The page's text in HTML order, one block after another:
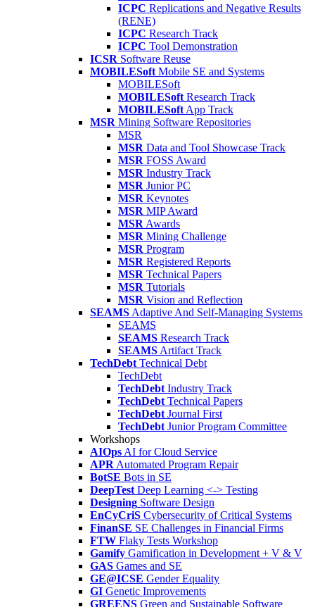
ICPC Replications and Negative Results
(RENE)
ICPC Research Track
ICPC Tool Demonstration
ICSR Software Reuse
MOBILESoft Mobile SE and Systems
MOBILESoft
MOBILESoft Research Track
MOBILESoft App Track
MSR Mining Software Repositories
MSR
MSR Data and Tool Showcase Track
MSR FOSS Award
MSR Industry Track
MSR Junior PC
MSR Keynotes
MSR MIP Award
MSR Awards
MSR Mining Challenge
MSR Program
MSR Registered Reports
MSR Technical Papers
MSR Tutorials
MSR Vision and Reflection
SEAMS Adaptive And Self-Managing Systems
SEAMS
SEAMS Research Track
SEAMS Artifact Track
TechDebt Technical Debt
TechDebt
TechDebt Industry Track
TechDebt Technical Papers
TechDebt Journal First
TechDebt Junior Program Committee
Workshops
AIOps AI for Cloud Service
APR Automated Program Repair
BotSE Bots in SE
DeepTest Deep Learning <-> Testing
Designing Software Design
EnCyCriS Cybersecurity of Critical Systems
FinanSE SE Challenges in Financial Firms
FTW Flaky Tests Workshop
Gamify Gamification in Development + V & V
GAS Games and SE
GE@ICSE Gender Equality
GI Genetic Improvements
GREENS Green and Sustainable Software